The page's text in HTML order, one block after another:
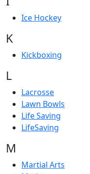
Ice Hockey
K
Kickboxing
L
Lacrosse
Lawn Bowls
Life Saving
LifeSaving
M
Martial Arts